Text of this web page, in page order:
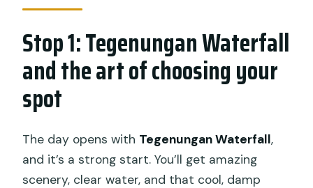
Stop 1: Tegenungan Waterfall
and the art of choosing your
spot
The day opens with Tegenungan Waterfall,
and it’s a strong start. You’ll get amazing
scenery, clear water, and that cool, damp